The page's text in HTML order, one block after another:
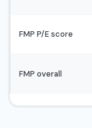
FMP P/E score
FMP overall